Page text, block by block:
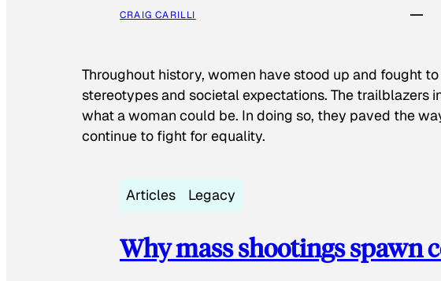
CRAIG CARILLI
Throughout history, women have stood up and fought
stereotypes and societal expectations. The trailblazers
what a woman could be. In doing so, they paved the
continue to fight for equality.
Articles Legacy
Why mass shootings spawn